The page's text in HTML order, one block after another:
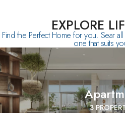
EXPLORE
Find the Perfect Home for you. Sear
one that suits
3